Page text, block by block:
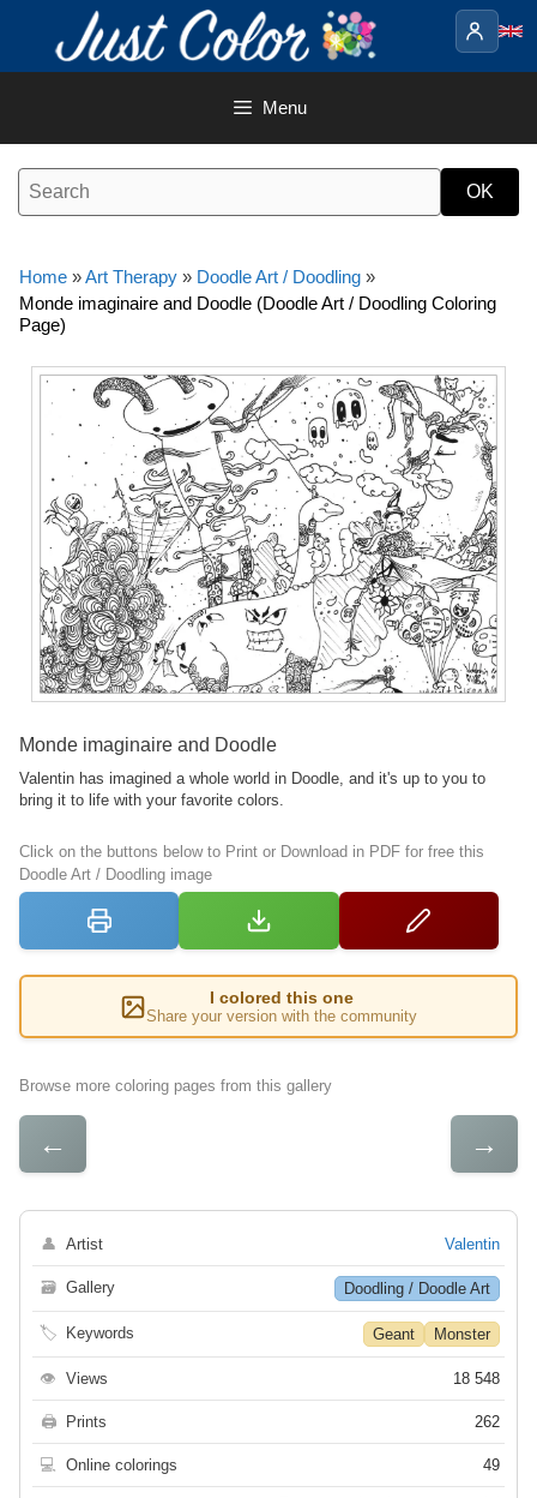
content
Menu
Home »Art Therapy » Doodle Art / Doodling »
Monde imaginaire and Doodle (Doodle Art / Doodling Coloring
Page)
Monde imaginaire and Doodle
Valentin has imagined a whole world in Doodle, and it's up to you to
bring it to life with your favorite colors.
Click on the buttons below to Print or Download in PDF for free this
Doodle Art / Doodling image
I colored this one
Share your version with the community
Browse more coloring pages from this gallery
← →
👤 Artist Valentin
🗃 Gallery Doodling / Doodle Art
🏷 Keywords Geant Monster
👁 Views 18 548
🖨 Prints 262
💻 Online colorings 49